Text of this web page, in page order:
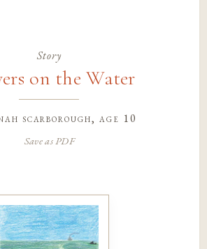
Story
on the Water
scarborough, age 10
Save as PDF